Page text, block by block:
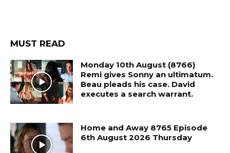
MUST READ
Monday 10th August (8766)
Remi gives Sonny an ultimatum.
Beau pleads his case. David
executes a search warrant.
Home and Away 8765 Episode
6th August 2026 Thursday